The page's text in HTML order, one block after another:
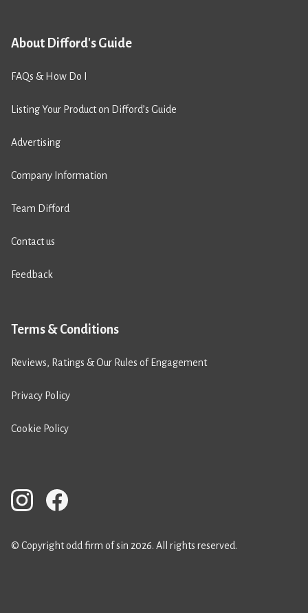
About Difford's Guide
FAQs & How Do I
Listing Your Product on Difford’s Guide
Advertising
Company Information
Team Difford
Contact us
Feedback
Terms & Conditions
Reviews, Ratings & Our Rules of Engagement
Privacy Policy
Cookie Policy
© Copyright odd firm of sin 2026. All rights reserved.